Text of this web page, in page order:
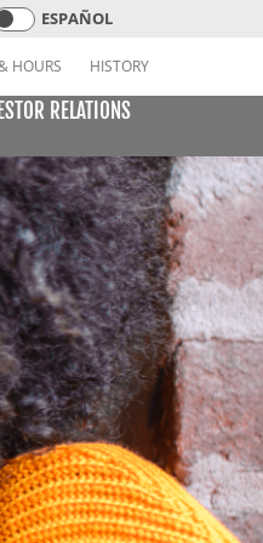
ESPAÑOL
HOURS HISTORY
Card
Preferred
BANKING
RELATIONS